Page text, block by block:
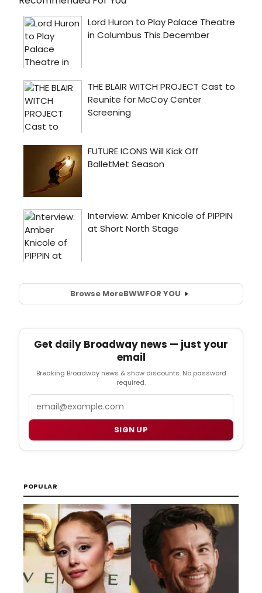
Browse MoreBWWFOR YOU
Get daily Broadway news — just your
email
Breaking Broadway news & show discounts. No password
required.
SIGN UP
POPULAR